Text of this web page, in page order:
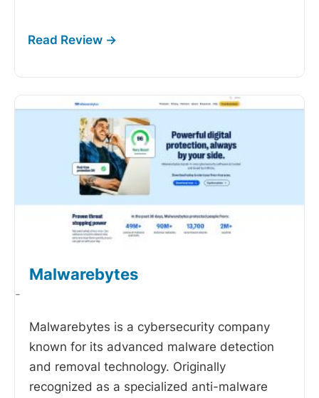
Malwarebytes
-
Malwarebytes is a cybersecurity company
known for its advanced malware detection
and removal technology. Originally
recognized as a specialized anti-malware